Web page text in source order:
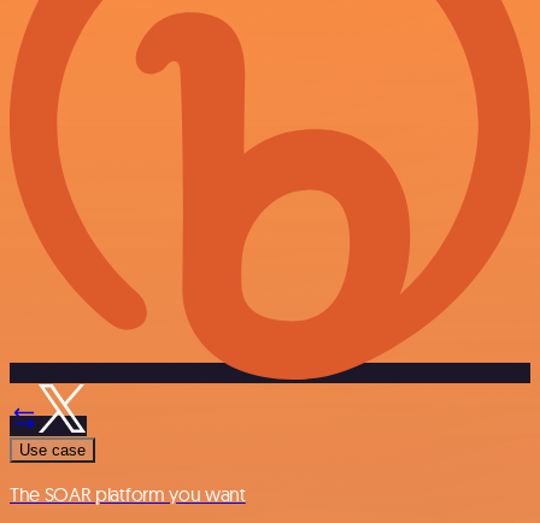
Use case
The SOAR platform you want